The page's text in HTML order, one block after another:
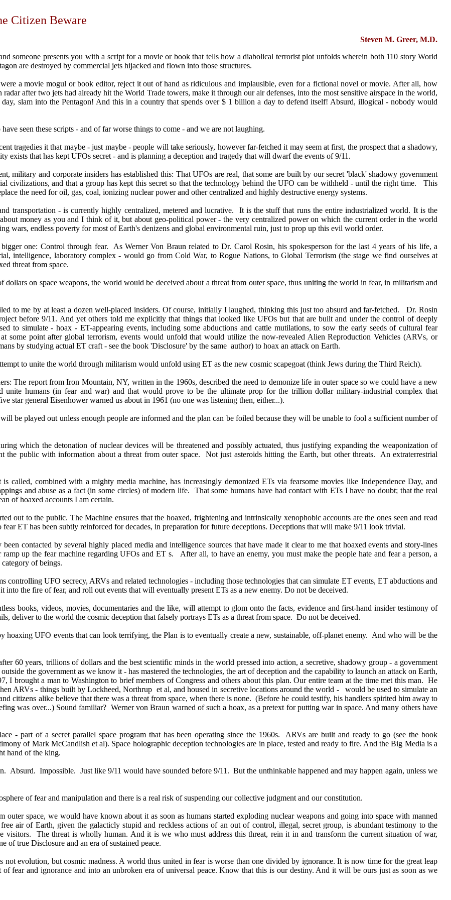
Citizen Beware
Steven M. Greer, M.D.
someone presents you with a script for a movie or book that tells how a diabolical terrorist plot unfolds wherein both 110 story World
are destroyed by commercial jets hijacked and flown into those structures.
a movie mogul or book editor, reject it out of hand as ridiculous and implausible, even for a fictional novel or movie. After all, how
after two jets had already hit the World Trade towers, make it through our air defenses, into the most sensitive airspace in the world,
slam into the Pentagon! And this in a country that spends over $ 1 billion a day to defend itself! Absurd, illogical - nobody would
seen these scripts - and of far worse things to come - and we are not laughing.
tragedies it that maybe - just maybe - people will take seriously, however far-fetched it may seem at first, the prospect that a shadowy,
exists that has kept UFOs secret - and is planning a deception and tragedy that will dwarf the events of 9/11.
military and corporate insiders has established this: That UFOs are real, that some are built by our secret 'black' shadowy government
civilizations, and that a group has kept this secret so that the technology behind the UFO can be withheld - until the right time. This
the need for oil, gas, coal, ionizing nuclear power and other centralized and highly destructive energy systems.
transportation - is currently highly centralized, metered and lucrative. It is the stuff that runs the entire industrialized world. It is the
money as you and I think of it, but about geo-political power - the very centralized power on which the current order in the world
wars, endless poverty for most of Earth's denizens and global environmental ruin, just to prop up this evil world order.
one: Control through fear. As Werner Von Braun related to Dr. Carol Rosin, his spokesperson for the last 4 years of his life, a
intelligence, laboratory complex - would go from Cold War, to Rogue Nations, to Global Terrorism (the stage we find ourselves at
threat from space.
on space weapons, the world would be deceived about a threat from outer space, thus uniting the world in fear, in militarism and
to me by at least a dozen well-placed insiders. Of course, initially I laughed, thinking this just too absurd and far-fetched. Dr. Rosin
before 9/11. And yet others told me explicitly that things that looked like UFOs but that are built and under the control of deeply
to simulate - hoax - ET-appearing events, including some abductions and cattle mutilations, to sow the early seeds of cultural fear
some point after global terrorism, events would unfold that would utilize the now-revealed Alien Reproduction Vehicles (ARVs, or
by studying actual ET craft - see the book 'Disclosure' by the same author) to hoax an attack on Earth.
to unite the world through militarism would unfold using ET as the new cosmic scapegoat (think Jews during the Third Reich).
The report from Iron Mountain, NY, written in the 1960s, described the need to demonize life in outer space so we could have a new
unite humans (in fear and war) and that would prove to be the ultimate prop for the trillion dollar military-industrial complex that
star general Eisenhower warned us about in 1961 (no one was listening then, either...).
be played out unless enough people are informed and the plan can be foiled because they will be unable to fool a sufficient number of
which the detonation of nuclear devices will be threatened and possibly actuated, thus justifying expanding the weaponization of
the public with information about a threat from outer space. Not just asteroids hitting the Earth, but other threats. An extraterrestrial
called, combined with a mighty media machine, has increasingly demonized ETs via fearsome movies like Independence Day, and
and abuse as a fact (in some circles) of modern life. That some humans have had contact with ETs I have no doubt; that the real
of hoaxed accounts I am certain.
out to the public. The Machine ensures that the hoaxed, frightening and intrinsically xenophobic accounts are the ones seen and read
ET has been subtly reinforced for decades, in preparation for future deceptions. Deceptions that will make 9/11 look trivial.
contacted by several highly placed media and intelligence sources that have made it clear to me that hoaxed events and story-lines
up the fear machine regarding UFOs and ET s. After all, to have an enemy, you must make the people hate and fear a person, a
of beings.
controlling UFO secrecy, ARVs and related technologies - including those technologies that can simulate ET events, ET abductions and
into the fire of fear, and roll out events that will eventually present ETs as a new enemy. Do not be deceived.
books, videos, movies, documentaries and the like, will attempt to glom onto the facts, evidence and first-hand insider testimony of
deliver to the world the cosmic deception that falsely portrays ETs as a threat from space. Do not be deceived.
UFO events that can look terrifying, the Plan is to eventually create a new, sustainable, off-planet enemy. And who will be the
60 years, trillions of dollars and the best scientific minds in the world pressed into action, a secretive, shadowy group - a government
the government as we know it - has mastered the technologies, the art of deception and the capability to launch an attack on Earth,
I brought a man to Washington to brief members of Congress and others about this plan. Our entire team at the time met this man. He
ARVs - things built by Lockheed, Northrup et al, and housed in secretive locations around the world - would be used to simulate an
citizens alike believe that there was a threat from space, when there is none. (Before he could testify, his handlers spirited him away to
was over...) Sound familiar? Werner von Braun warned of such a hoax, as a pretext for putting war in space. And many others have
- part of a secret parallel space program that has been operating since the 1960s. ARVs are built and ready to go (see the book
of Mark McCandlish et al). Space holographic deception technologies are in place, tested and ready to fire. And the Big Media is a
hand of the king.
Absurd. Impossible. Just like 9/11 would have sounded before 9/11. But the unthinkable happened and may happen again, unless we
of fear and manipulation and there is a real risk of suspending our collective judgment and our constitution.
space, we would have known about it as soon as humans started exploding nuclear weapons and going into space with manned
air of Earth, given the galacticly stupid and reckless actions of an out of control, illegal, secret group, is abundant testimony to the
visitors. The threat is wholly human. And it is we who must address this threat, rein it in and transform the current situation of war,
of true Disclosure and an era of sustained peace.
not evolution, but cosmic madness. A world thus united in fear is worse than one divided by ignorance. It is now time for the great leap
fear and ignorance and into an unbroken era of universal peace. Know that this is our destiny. And it will be ours just as soon as we